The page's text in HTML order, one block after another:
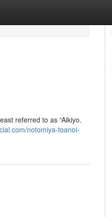
referred to as “Aikiyo.
notomiya-toanoi-